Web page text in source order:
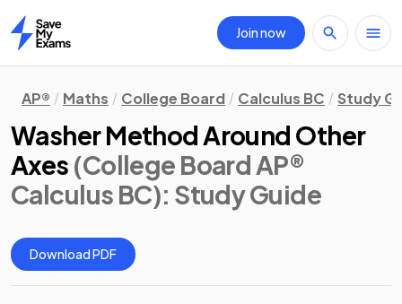
Home
Join now
AP® Maths College Board Calculus BC Study
Washer Method Around Other
Axes (College Board AP®
Calculus BC): Study Guide
Download PDF